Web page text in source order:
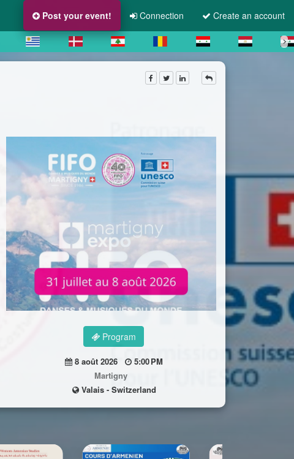
Post your event! Connection Create an account
Program
8 août 2026
5:00 PM
Martigny
Valais - Switzerland